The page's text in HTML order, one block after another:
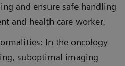
and ensure safe handling
and health care worker.
In the oncology
suboptimal imaging